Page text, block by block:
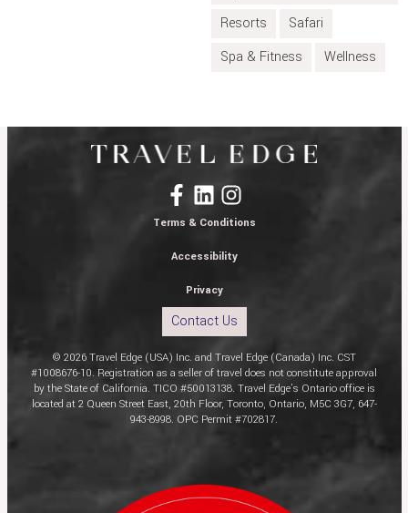
Resorts
Safari
Spa & Fitness
Wellness
Terms & Conditions
Accessibility
Privacy
Contact Us
© 2026 Travel Edge (USA) Inc. and Travel Edge (Canada) Inc. CST
#1008676-10. Registration as a seller of travel does not constitute approval
by the State of California. TICO #50013138. Travel Edge’s Ontario office is
located at 2 Queen Street East, 20th Floor, Toronto, Ontario, M5C 3G7, 647-
943-8998. OPC Permit #702817.